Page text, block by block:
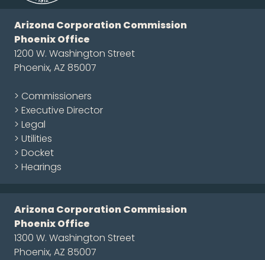
Arizona Corporation Commission
Phoenix Office
1200 W. Washington Street
Phoenix, AZ 85007
> Commissioners
> Executive Director
> Legal
> Utilities
> Docket
> Hearings
Arizona Corporation Commission
Phoenix Office
1300 W. Washington Street
Phoenix, AZ 85007